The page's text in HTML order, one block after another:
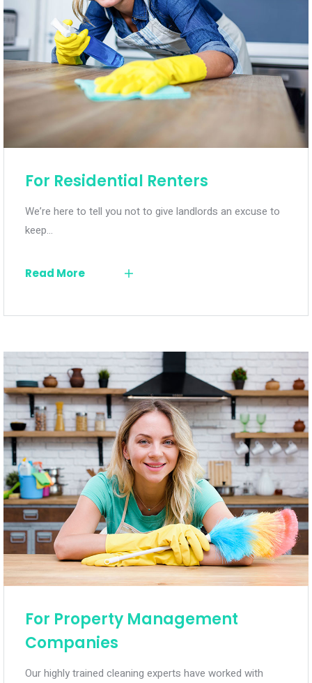
For Residential Renters
We’re here to tell you not to give landlords an excuse to
keep…
Read More
For Property Management
Companies
Our highly trained cleaning experts have worked with